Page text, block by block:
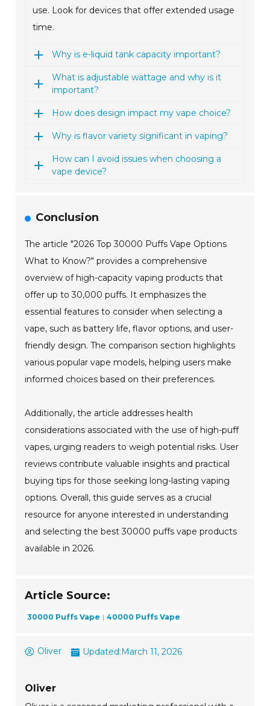
use. Look for devices that offer extended usage
time.
Why is e-liquid tank capacity important?
What is adjustable wattage and why is it
important?
How does design impact my vape choice?
Why is flavor variety significant in vaping?
How can I avoid issues when choosing a
vape device?
Conclusion
The article "2026 Top 30000 Puffs Vape Options
What to Know?" provides a comprehensive
overview of high-capacity vaping products that
offer up to 30,000 puffs. It emphasizes the
essential features to consider when selecting a
vape, such as battery life, flavor options, and user-
friendly design. The comparison section highlights
various popular vape models, helping users make
informed choices based on their preferences.
Additionally, the article addresses health
considerations associated with the use of high-puff
vapes, urging readers to weigh potential risks. User
reviews contribute valuable insights and practical
buying tips for those seeking long-lasting vaping
options. Overall, this guide serves as a crucial
resource for anyone interested in understanding
and selecting the best 30000 puffs vape products
available in 2026.
Article Source:
30000 Puffs Vape 40000 Puffs Vape
Oliver Updated:March 11, 2026
Oliver